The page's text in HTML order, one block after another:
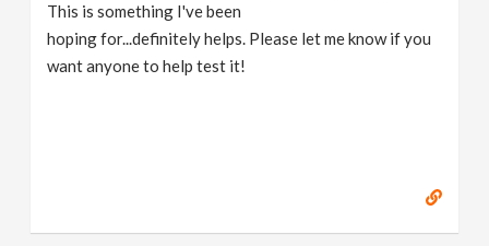
This is something I've been
hoping for...definitely helps. Please let me know if you
want anyone to help test it!